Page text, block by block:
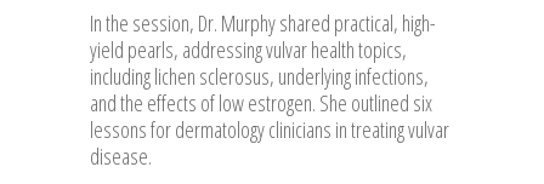
In the session, Dr. Murphy shared practical, high-
yield pearls, addressing vulvar health topics,
including lichen sclerosus, underlying infections,
and the effects of low estrogen. She outlined six
lessons for dermatology clinicians in treating vulvar
disease.